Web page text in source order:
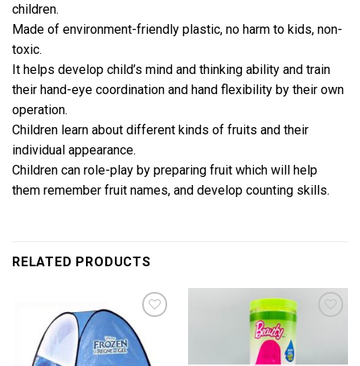
children.
Made of environment-friendly plastic, no harm to kids, non-
toxic.
It helps develop child’s mind and thinking ability and train
their hand-eye coordination and hand flexibility by their own
operation.
Children learn about different kinds of fruits and their
individual appearance.
Children can role-play by preparing fruit which will help
them remember fruit names, and develop counting skills.
RELATED PRODUCTS
Add to
wishlist